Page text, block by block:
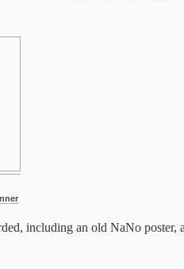
including an old NaNo poster,